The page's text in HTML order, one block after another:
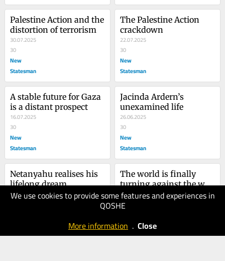
We use cookies to provide some features and experiences in
QOSHE
More information . Close
Palestine Action and the
distortion of terrorism
30.07.2025
30
New
Statesman
The Palestine Action
crackdown
22.07.2025
30
New
Statesman
A stable future for Gaza
is a distant prospect
16.07.2025
30
New
Statesman
Jacinda Ardern’s
unexamined life
26.06.2025
30
New
Statesman
Netanyahu realises his
lifelong dream
13.06.2025
The world is finally
turning against the war
on Gaza
05.06.2025
40
Statesman